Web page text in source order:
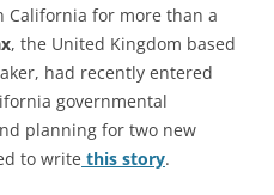
for more than a
, the United Kingdom based
had recently entered
governmental
planning for two new
to write this story.